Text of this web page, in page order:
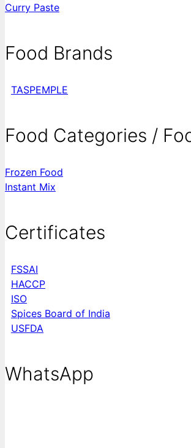
Curry Paste
Food Brands
TASPEMPLE
Food Categories /
Frozen Food
Instant Mix
Certificates
FSSAI
HACCP
ISO
Spices Board of India
USFDA
WhatsApp